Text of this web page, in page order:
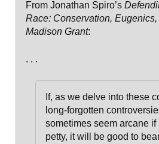
From Jonathan Spiro’s
Race: Conservation,
Madison Grant:
. . .
If, as we delve into these
long-forgotten
sometimes seem arcane
petty, it will be good to